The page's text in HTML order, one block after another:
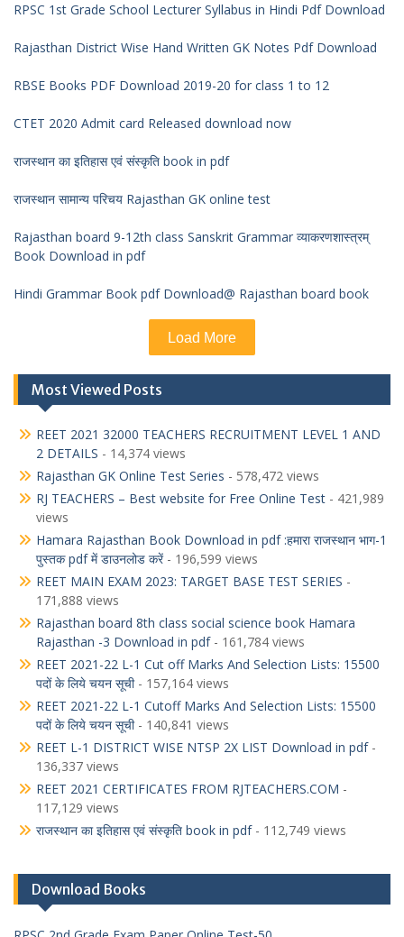
RPSC 1st Grade School Lecturer Syllabus in Hindi Pdf Download
Rajasthan District Wise Hand Written GK Notes Pdf Download
RBSE Books PDF Download 2019-20 for class 1 to 12
CTET 2020 Admit card Released download now
राजस्थान का इतिहास एवं संस्कृति book in pdf
राजस्थान सामान्य परिचय Rajasthan GK online test
Rajasthan board 9-12th class Sanskrit Grammar व्याकरणशास्त्रम्
Book Download in pdf
Hindi Grammar Book pdf Download@ Rajasthan board book
Load More
Most Viewed Posts
REET 2021 32000 TEACHERS RECRUITMENT LEVEL 1 AND
2 DETAILS - 14,374 views
Rajasthan GK Online Test Series - 578,472 views
RJ TEACHERS – Best website for Free Online Test - 421,989
views
Hamara Rajasthan Book Download in pdf :हमारा राजस्थान भाग-1
पुस्तक pdf में डाउनलोड करें- 196,599 views
REET MAIN EXAM 2023: TARGET BASE TEST SERIES -
171,888 views
Rajasthan board 8th class social science book Hamara
Rajasthan -3 Download in pdf- 161,784 views
REET 2021-22 L-1 Cut off Marks And Selection Lists: 15500
पदों के लिये चयन सूची- 157,164 views
REET 2021-22 L-1 Cutoff Marks And Selection Lists: 15500
पदों के लिये चयन सूची- 140,841 views
REET L-1 DISTRICT WISE NTSP 2X LIST Download in pdf-
136,337 views
REET 2021 CERTIFICATES FROM RJTEACHERS.COM -
117,129 views
राजस्थान का इतिहास एवं संस्कृति book in pdf- 112,749 views
Download Books